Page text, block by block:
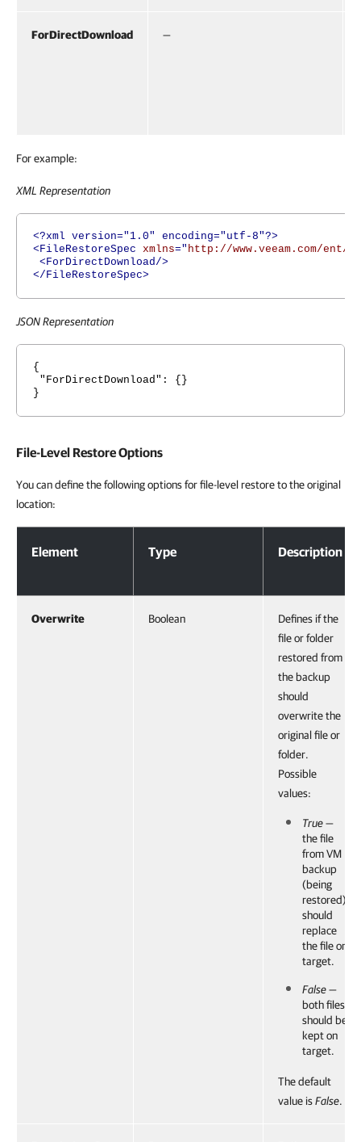
ForDirectDownload —
For example:
XML Representation
<?xml version="1.0" encoding="utf-8"?>
<FileRestoreSpec xmlns=" http://www.veeam.com/ent/
<ForDirectDownload/>
</FileRestoreSpec>
JSON Representation
{
"ForDirectDownload": {}
}
File-Level Restore Options
You can define the following options for file-level restore to the original
location:
Element Type Description
Overwrite Boolean
Defines if the
file or folder
restored from
the backup
should
overwrite the
original file or
folder.
Possible
values:
True—
the file
from VM
backup
(being
restored)
should
replace
the file on
target.
False—
both files
should be
kept on
target.
The default
value isFalse.